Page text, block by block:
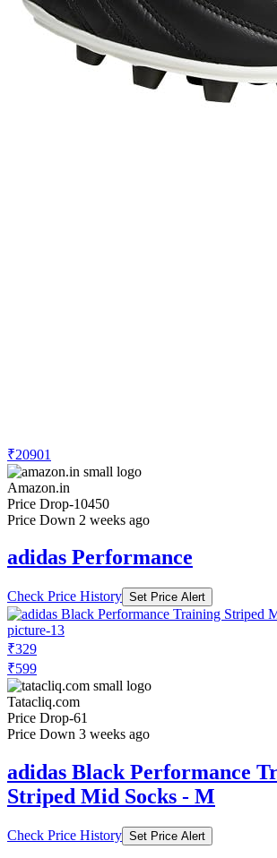
₹20901
Amazon.in
Price Drop-10450
Price Down 2 weeks ago
adidas Performance
Check Price History Set Price Alert
₹329
₹599
Tatacliq.com
Price Drop-61
Price Down 3 weeks ago
adidas Black Performance
Striped Mid Socks - M
Check Price History Set Price Alert